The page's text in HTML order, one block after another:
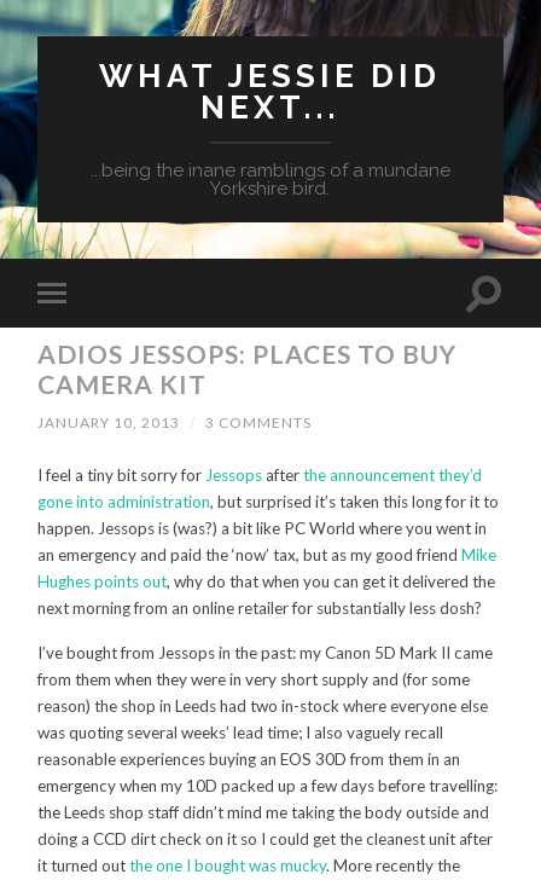
WHAT JESSIE DID
NEXT...
...being the inane ramblings of a mundane
Yorkshire bird.
ADIOS JESSOPS: PLACES TO BUY
CAMERA KIT
JANUARY 10, 2013 / 3 COMMENTS
I feel a tiny bit sorry for Jessopsafterthe announcement they’d
gone into administration, but surprised it’s taken this long for it to
happen. Jessops is (was?) a bit like PC World where you went in
an emergency and paid the ‘now’ tax, but as my good friendMike
Hughes points out, why do that when you can get it delivered the
next morning from an online retailer for substantially less dosh?
I’ve bought from Jessops in the past: my Canon 5D Mark II came
from them when they were in very short supply and (for some
reason) the shop in Leeds had two in-stock where everyone else
was quoting several weeks’ lead time; I also vaguely recall
reasonable experiences buying an EOS 30D from them in an
emergency when my 10D packed up a few days before travelling:
the Leeds shop staff didn’t mind me taking the body outside and
doing a CCD dirt check on it so I could get the cleanest unit after
it turned outthe one I bought was mucky. More recently the